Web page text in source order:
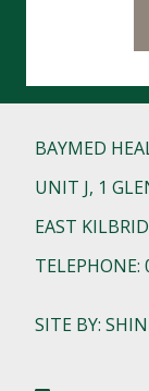
BAYMED
UNIT J, 1
EAST
SITE BY: